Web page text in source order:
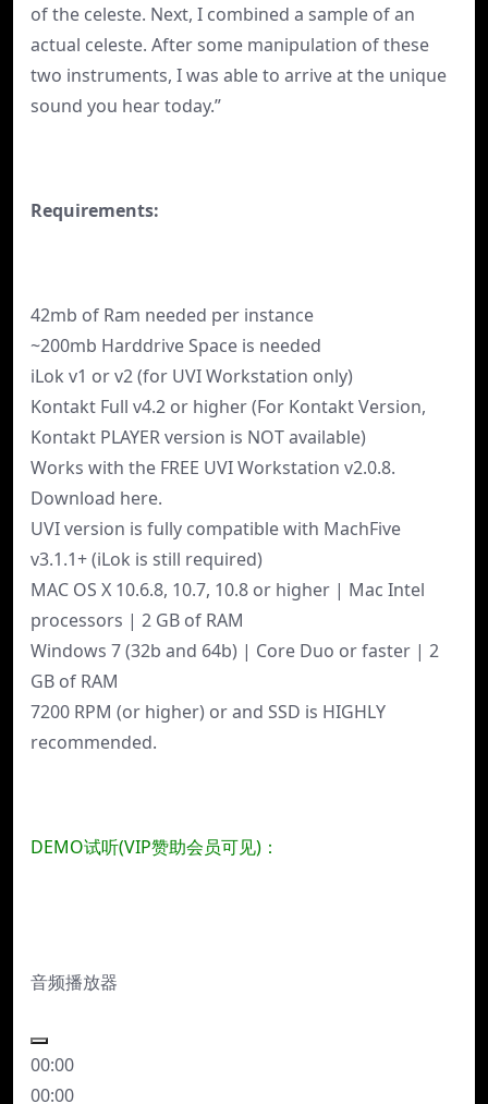
of the celeste. Next, I combined a sample of an
actual celeste. After some manipulation of these
two instruments, I was able to arrive at the unique
sound you hear today.”
Requirements:
42mb of Ram needed per instance
~200mb Harddrive Space is needed
iLok v1 or v2 (for UVI Workstation only)
Kontakt Full v4.2 or higher (For Kontakt Version,
Kontakt PLAYER version is NOT available)
Works with the FREE UVI Workstation v2.0.8.
Download here.
UVI version is fully compatible with MachFive
v3.1.1+ (iLok is still required)
MAC OS X 10.6.8, 10.7, 10.8 or higher | Mac Intel
processors | 2 GB of RAM
Windows 7 (32b and 64b) | Core Duo or faster | 2
GB of RAM
7200 RPM (or higher) or and SSD is HIGHLY
recommended.
DEMO试听(VIP赞助会员可见)：
音频播放器
00:00
00:00